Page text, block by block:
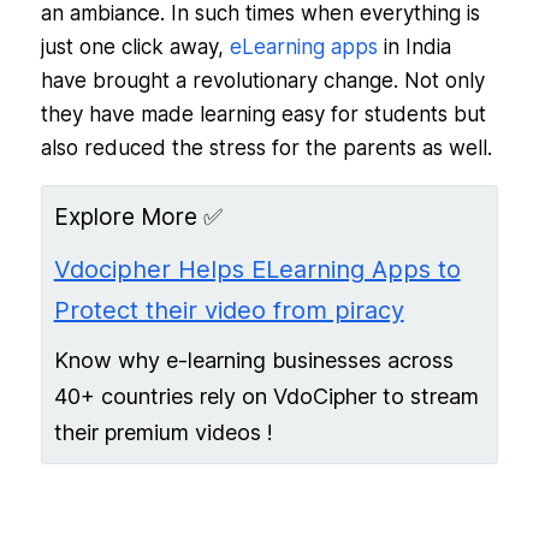
an ambiance. In such times when everything is
just one click away, eLearning apps in India
have brought a revolutionary change. Not only
they have made learning easy for students but
also reduced the stress for the parents as well.
Explore More ✅
Vdocipher Helps ELearning Apps to
Protect their video from piracy
Know why e-learning businesses across
40+ countries rely on VdoCipher to stream
their premium videos !